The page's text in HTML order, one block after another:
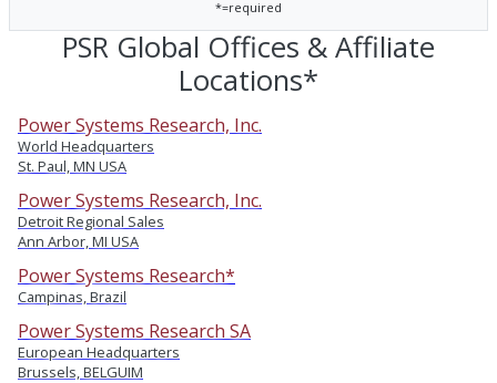
*=required
PSR Global Offices & Affiliate
Locations*
Power Systems Research, Inc.
World Headquarters
St. Paul, MN USA
Power Systems Research, Inc.
Detroit Regional Sales
Ann Arbor, MI USA
Power Systems Research*
Campinas, Brazil
Power Systems Research SA
European Headquarters
Brussels, BELGUIM